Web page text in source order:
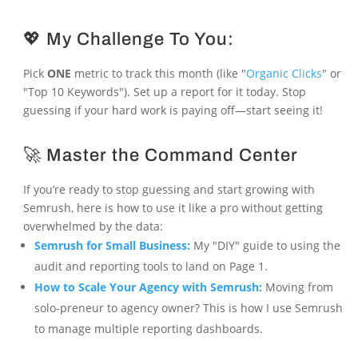
💖 My Challenge To You:
Pick ONE metric to track this month (like "Organic Clicks" or
"Top 10 Keywords"). Set up a report for it today. Stop
guessing if your hard work is paying off—start seeing it!
🚀 Master the Command Center
If you’re ready to stop guessing and start growing with
Semrush, here is how to use it like a pro without getting
overwhelmed by the data:
Semrush for Small Business: My "DIY" guide to using the
audit and reporting tools to land on Page 1.
How to Scale Your Agency with Semrush: Moving from
solo-preneur to agency owner? This is how I use Semrush
to manage multiple reporting dashboards.